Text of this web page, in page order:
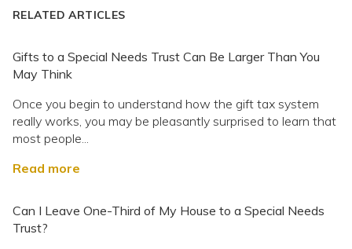
RELATED ARTICLES
Gifts to a Special Needs Trust Can Be Larger Than You
May Think
Once you begin to understand how the gift tax system
really works, you may be pleasantly surprised to learn that
most people...
Read more
Can I Leave One-Third of My House to a Special Needs
Trust?